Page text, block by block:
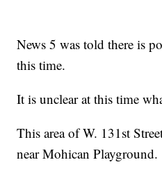
News 5 was told there is
this time.
It is unclear at this time
This area of W. 131st
near Mohican Playground.